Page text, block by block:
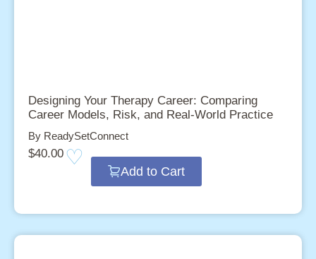
Designing Your Therapy Career: Comparing
Career Models, Risk, and Real-World Practice
By ReadySetConnect
$40.00
Add to Cart